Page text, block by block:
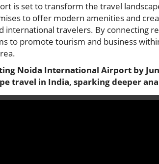
is set to transform the travel
to offer modern amenities and
travelers. By connecting
to promote tourism and business
Noida International Airport by
travel in India, sparking deeper